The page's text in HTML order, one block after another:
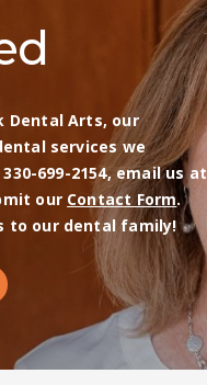
Dental Arts, our
services we
699-2154, email us at
our Contact Form.
to our dental family!